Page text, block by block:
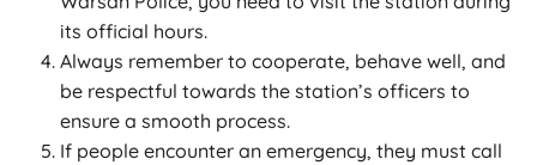
its official hours.
Always remember to cooperate, behave well, and
be respectful towards the station’s officers to
ensure a smooth process.
If people encounter an emergency, they must call